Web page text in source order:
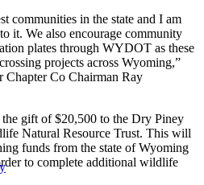
communities in the state and I am
it. We also encourage community
plates through WYDOT as these
projects across Wyoming,”
Chapter Co Chairman Ray
gift of $20,500 to the Dry Piney
Natural Resource Trust. This will
funds from the state of Wyoming
to complete additional wildlife